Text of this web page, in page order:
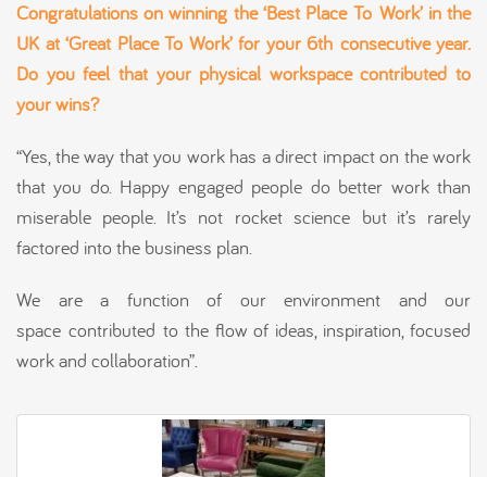
Congratulations on winning the ‘Best PlaceTo Work’ in the
UK at ‘Great Place To Work’ for your 6th consecutive year.
Do you feel that your physical workspace contributed to
your wins?
“Yes, the way that you work has a direct impact on the work
that you do. Happy engaged people do better work than
miserable people. It’s not rocket science but it’s rarely
factored into the business plan.
We are a function of our environment and our
space contributed to the flow of ideas, inspiration, focused
work and collaboration”.